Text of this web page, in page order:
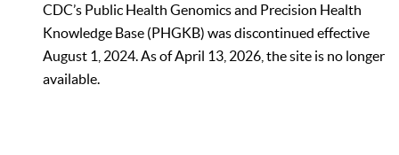
CDC’s Public Health Genomics and Precision Health
Knowledge Base (PHGKB) was discontinued effective
August 1, 2024. As of April 13, 2026, the site is no longer
available.